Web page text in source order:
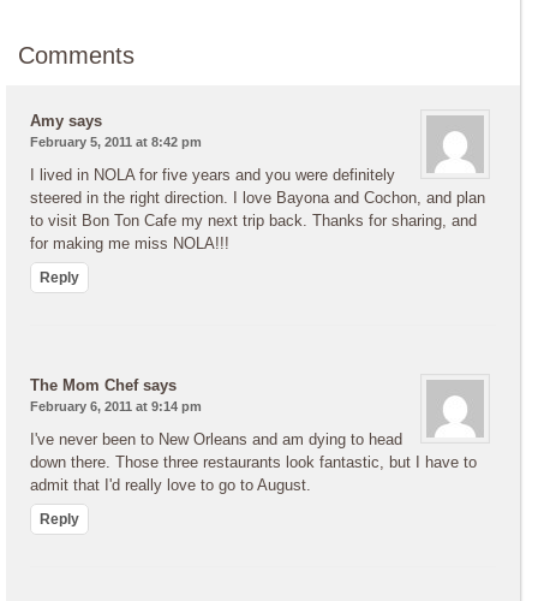
Comments
Amy says
February 5, 2011 at 8:42 pm
I lived in NOLA for five years and you were definitely
steered in the right direction. I love Bayona and Cochon, and plan
to visit Bon Ton Cafe my next trip back. Thanks for sharing, and
for making me miss NOLA!!!
Reply
The Mom Chef says
February 6, 2011 at 9:14 pm
I've never been to New Orleans and am dying to head
down there. Those three restaurants look fantastic, but I have to
admit that I'd really love to go to August.
Reply